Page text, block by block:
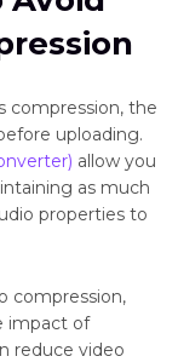
compression, the
uploading.
allow you
as much
properties to
compression,
impact of
reduce video